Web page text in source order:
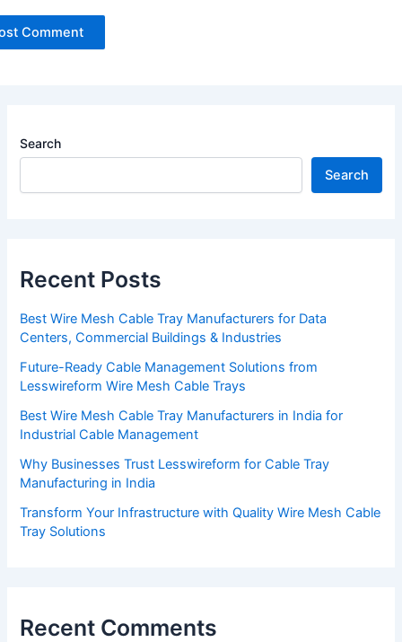
Search
Search
Recent Posts
Best Wire Mesh Cable Tray Manufacturers for Data
Centers, Commercial Buildings & Industries
Future-Ready Cable Management Solutions from
Lesswireform Wire Mesh Cable Trays
Best Wire Mesh Cable Tray Manufacturers in India for
Industrial Cable Management
Why Businesses Trust Lesswireform for Cable Tray
Manufacturing in India
Transform Your Infrastructure with Quality Wire Mesh Cable
Tray Solutions
Recent Comments